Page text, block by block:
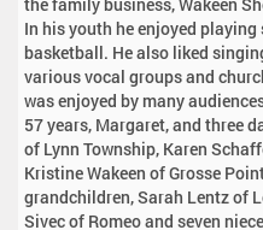
In his youth he enjoyed
basketball. He also liked
various vocal groups and
was enjoyed by many
57 years, Margaret, and three
of Lynn Township, Karen
Kristine Wakeen of Grosse
grandchildren, Sarah Lentz of
Sivec of Romeo and seven